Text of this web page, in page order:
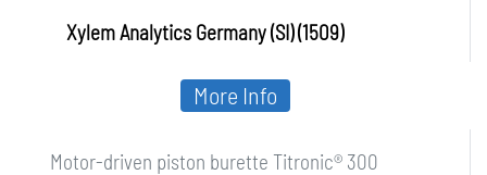
Xylem Analytics Germany (SI) (1509)
Motor-driven piston burette Titronic® 300
More Info